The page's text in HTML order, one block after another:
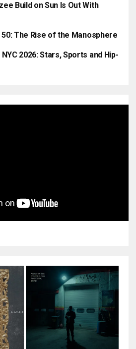
Build on Sun Is Out With
The Rise of the Manosphere
2026: Stars, Sports and Hip-